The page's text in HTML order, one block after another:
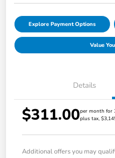
Explore Payment Options
Value
Details
$311.00per month for
plus tax,
Additional offers you may